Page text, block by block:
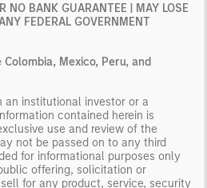
NO BANK GUARANTEE | MAY LOSE
FEDERAL GOVERNMENT
Mexico, Peru, and
an institutional investor or a
contained herein is
use and review of the
not be passed on to any third
for informational purposes only
offering, solicitation or
for any product, service, security